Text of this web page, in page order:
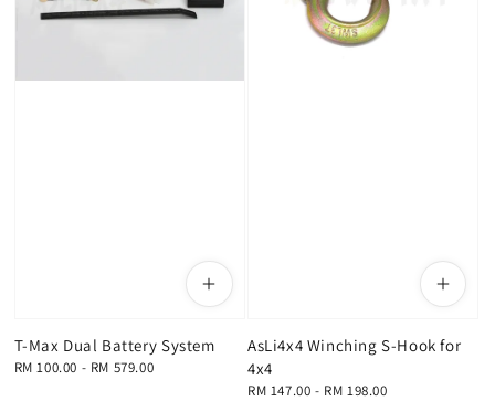
T-Max Dual Battery System
Regular
RM 100.00 - RM 579.00
AsLi4x4 Winching S-Hook for
4x4
Regular
RM 147.00 - RM 198.00